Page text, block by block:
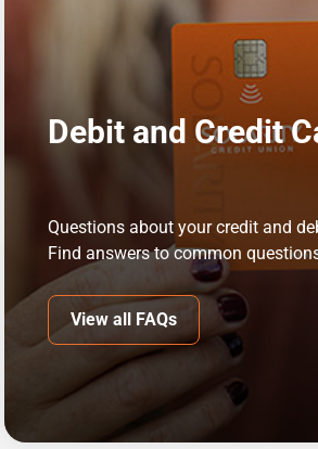
Debit and Credit
Questions about your credit and
Find answers to common
View all FAQs